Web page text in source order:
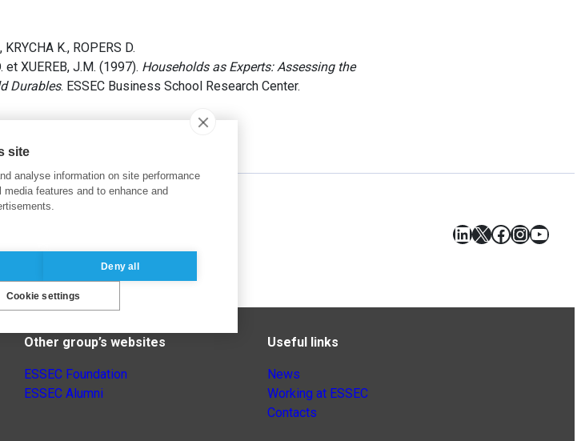
K., ROPERS D.
et XUEREB, J.M. (1997). Households as Experts: Assessing the
Durables. ESSEC Business School Research Center.
LinkedIn
X Facebook
Other group’s websites
ESSEC Foundation
ESSEC Alumni
Useful links
News
Working at ESSEC
Contacts
site
analyse information on site performance
features and to enhance and
Deny all
Cookie settings